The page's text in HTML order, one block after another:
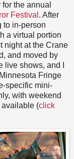
the annual
Festival . After
to in-person
a virtual portion
night at the Crane
and moved by
shows, and I
Fringe
specific mini-
with weekend
(click